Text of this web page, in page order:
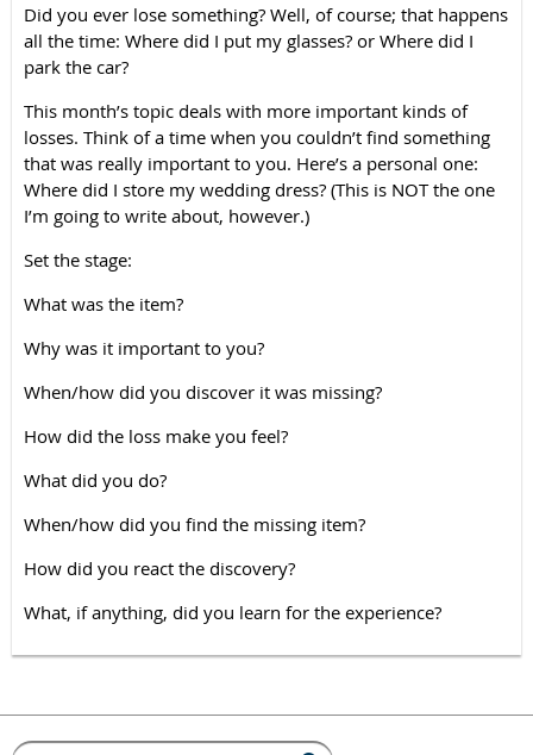
Did you ever lose something? Well, of course; that happens
all the time: Where did I put my glasses? or Where did I
park the car?
This month’s topic deals with more important kinds of
losses. Think of a time when you couldn’t find something
that was really important to you. Here’s a personal one:
Where did I store my wedding dress? (This is NOT the one
I’m going to write about, however.)
Set the stage:
What was the item?
Why was it important to you?
When/how did you discover it was missing?
How did the loss make you feel?
What did you do?
When/how did you find the missing item?
How did you react the discovery?
What, if anything, did you learn for the experience?